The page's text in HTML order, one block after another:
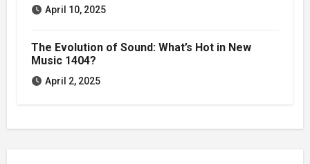
April 10, 2025
The Evolution of Sound: What’s Hot in New
Music 1404?
April 2, 2025